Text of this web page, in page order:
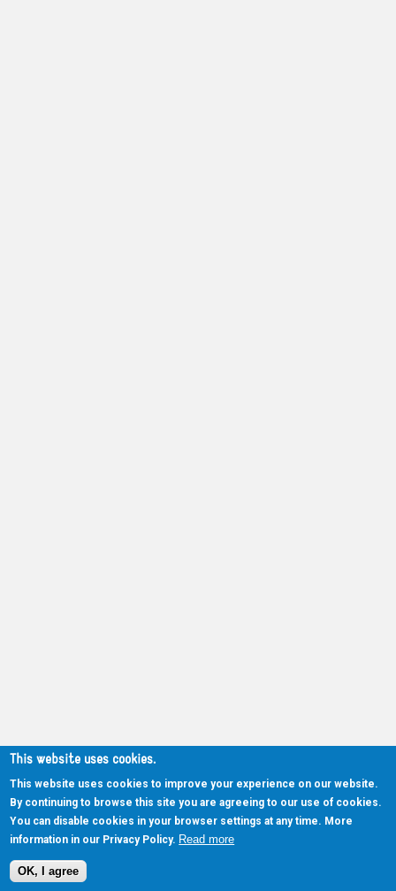
This website uses cookies.
This website uses cookies to improve your experience on our website.
By continuing to browse this site you are agreeing to our use of cookies.
You can disable cookies in your browser settings at any time. More
information in our Privacy Policy. Read more
OK, I agree